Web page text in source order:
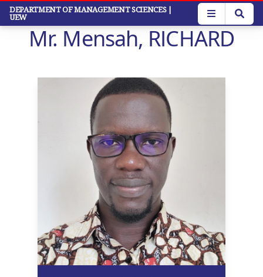
Skip
main
DEPARTMENT OF MANAGEMENT SCIENCES |
UEW
Mr. Mensah, RICHARD